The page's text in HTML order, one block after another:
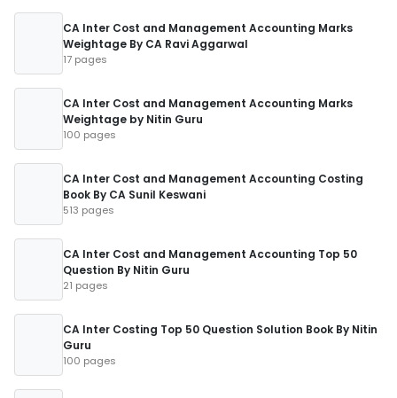
CA Inter Cost and Management Accounting Marks
Weightage By CA Ravi Aggarwal
17 pages
CA Inter Cost and Management Accounting Marks
Weightage by Nitin Guru
100 pages
CA Inter Cost and Management Accounting Costing
Book By CA Sunil Keswani
513 pages
CA Inter Cost and Management Accounting Top 50
Question By Nitin Guru
21 pages
CA Inter Costing Top 50 Question Solution Book By Nitin
Guru
100 pages